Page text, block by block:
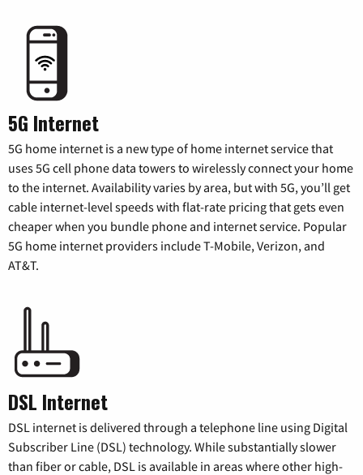
5G Internet
5G home internet is a new type of home internet service that
uses 5G cell phone data towers to wirelessly connect your home
to the internet. Availability varies by area, but with 5G, you’ll get
cable internet-level speeds with flat-rate pricing that gets even
cheaper when you bundle phone and internet service. Popular
5G home internet providers include T-Mobile, Verizon, and
AT&T.
DSL Internet
DSL internet is delivered through a telephone line using Digital
Subscriber Line (DSL) technology. While substantially slower
than fiber or cable, DSL is available in areas where other high-